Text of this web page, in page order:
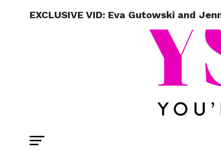
EXCLUSIVE VID: Eva Gutowski and